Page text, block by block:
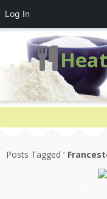
Posts Tagged ‘
Log In